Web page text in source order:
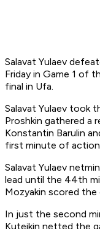
Salavat Yulaev
Friday in Game 1 of
final in Ufa.
Salavat Yulaev took
Proshkin gathered a
Konstantin Barulin
first minute of
Salavat Yulaev
lead until the 44th
Mozyakin scored the
In just the second
Kuteikin netted the